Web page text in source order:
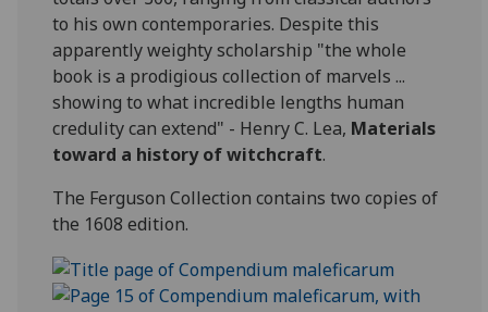
to his own contemporaries. Despite this
apparently weighty scholarship "the whole
book is a prodigious collection of marvels ...
showing to what incredible lengths human
credulity can extend" - Henry C. Lea, Materials
toward a history of witchcraft.
The Ferguson Collection contains two copies of
the 1608 edition.